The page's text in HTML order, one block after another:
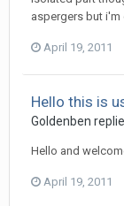
aspergers but i'm
April 19, 2011
Hello this is
Goldenben
Hello and
April 19, 2011